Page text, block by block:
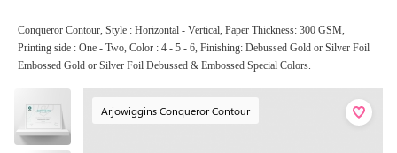
Conqueror Contour, Style : Horizontal - Vertical, Paper Thickness: 300 GSM,
Printing side : One - Two, Color : 4 - 5 - 6, Finishing: Debussed Gold or Silver Foil
Embossed Gold or Silver Foil Debussed & Embossed Special Colors.
Arjowiggins Conqueror Contour